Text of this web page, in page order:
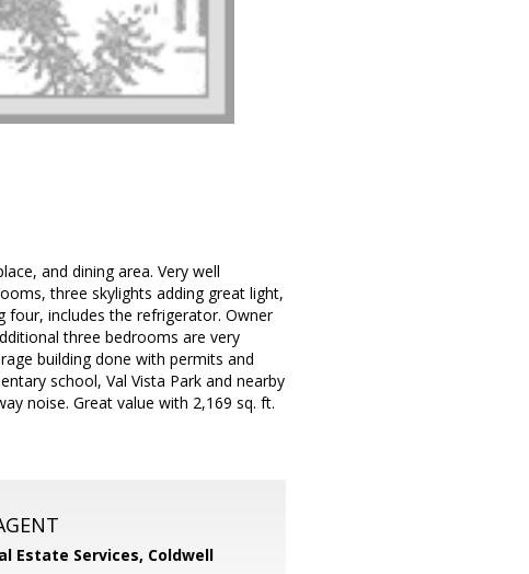
and dining area. Very well
three skylights adding great light,
four, includes the refrigerator. Owner
three bedrooms are very
building done with permits and
school, Val Vista Park and nearby
noise. Great value with 2,169 sq. ft.
Estate Services, Coldwell